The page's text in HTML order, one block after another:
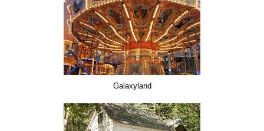
Galaxyland